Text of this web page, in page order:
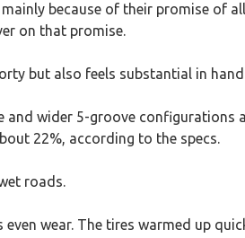
because of their promise of
on that promise.
but also feels substantial in
wider 5-groove
22%, according to the specs.
roads.
wear. The tires warmed up